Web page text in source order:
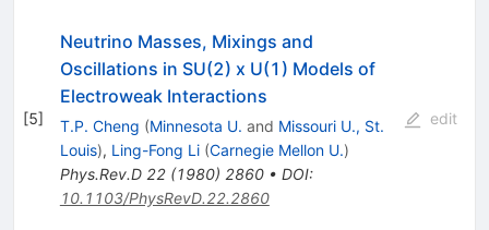
[5]
Neutrino Masses, Mixings and
Oscillations in SU(2) x U(1) Models of
Electroweak Interactions
T.P. Cheng (Minnesota U. and Missouri U., St.
Louis), Ling-Fong Li (Carnegie Mellon U.)
Phys.Rev.D 22(1980) 2860• DOI:
10.1103/PhysRevD.22.2860
edit